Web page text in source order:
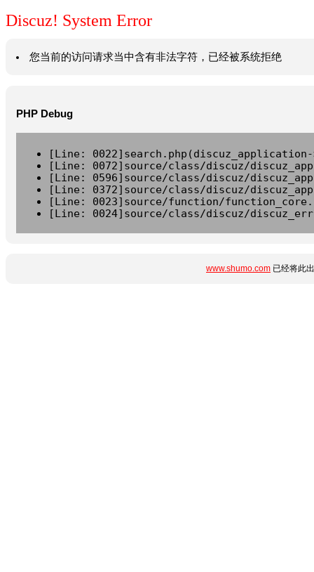
Discuz! System Error
您当前的访问请求当中含有非法字符，已经被系统拒绝
PHP Debug
[Line:
[Line: 0072]source/class/discuz/
[Line: 0596]source/class/discuz/
[Line: 0372]source/class/discuz/
[Line: 0023]source/function/
[Line: 0024]source/class/discuz/
www.shumo.com 已经将此